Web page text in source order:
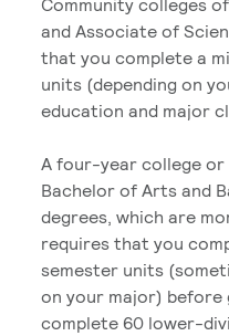
and Associate of
that you complete a
units (depending on
education and major
A four-year college
Bachelor of Arts and
degrees, which are
requires that you
semester units
on your major) before
complete 60 lower-